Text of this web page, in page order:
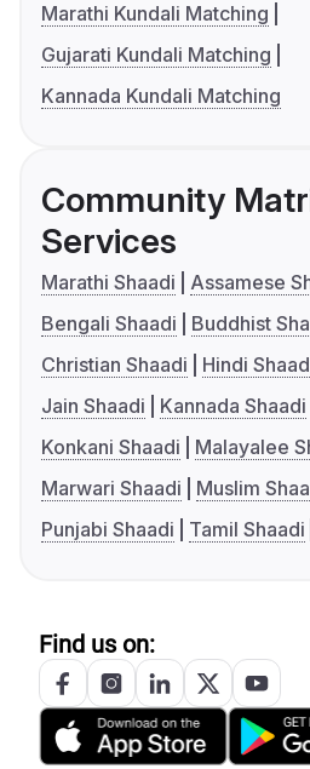
Marathi Kundali Matching
Gujarati Kundali Matching
Kannada Kundali Matching
Community
Services
Marathi Shaadi
Assamese
Bengali Shaadi
Buddhist
Christian Shaadi
Hindi
Jain Shaadi
Kannada Shaadi
Konkani Shaadi
Malayalee
Marwari Shaadi
Muslim
Punjabi Shaadi
Tamil Shaadi
Find us on: